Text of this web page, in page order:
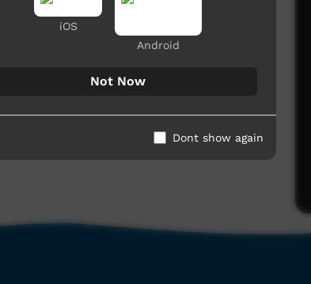
Cultural Festival on 1 August, 2015
King Kadu.
UMI Arts' annual signature event that
connection to Far North
iOS
Android
Not Now
Dont show again